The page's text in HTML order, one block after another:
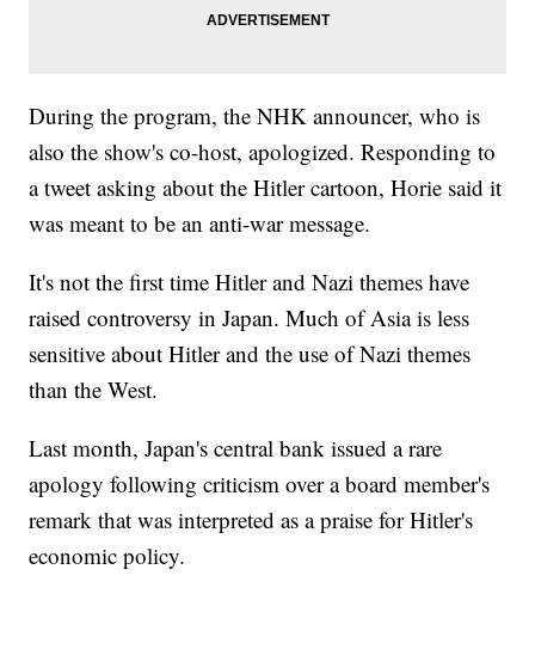
During the program, the NHK announcer, who is
also the show's co-host, apologized. Responding to
a tweet asking about the Hitler cartoon, Horie said it
was meant to be an anti-war message.
It's not the first time Hitler and Nazi themes have
raised controversy in Japan. Much of Asia is less
sensitive about Hitler and the use of Nazi themes
than the West.
Last month, Japan's central bank issued a rare
apology following criticism over a board member's
remark that was interpreted as a praise for Hitler's
economic policy.